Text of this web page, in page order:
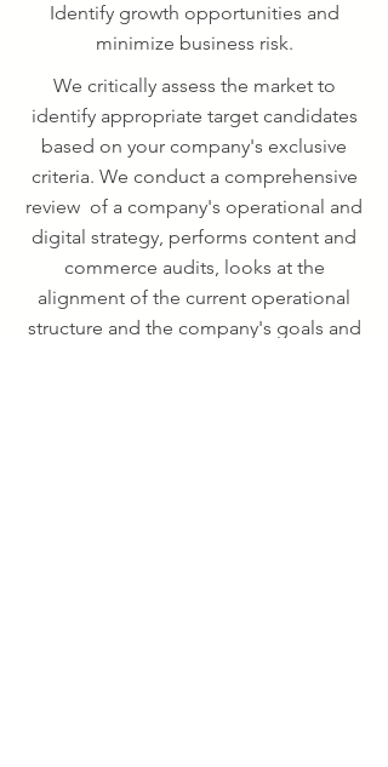
Identify growth opportunities and
minimize business risk.
We critically assess the market to
identify appropriate target candidates
based on your company's exclusive
criteria. We conduct a comprehensive
review of a company's operational and
digital strategy, performs content and
commerce audits, looks at the
alignment of the current operational
structure and the company's goals and